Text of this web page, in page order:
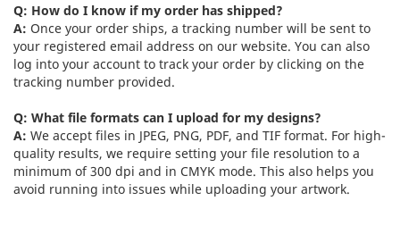
Q: How do I know if my order has shipped?
A: Once your order ships, a tracking number will be sent to
your registered email address on our website. You can also
log into your account to track your order by clicking on the
tracking number provided.
Q: What file formats can I upload for my designs?
A: We accept files in JPEG, PNG, PDF, and TIF format. For high-
quality results, we require setting your file resolution to a
minimum of 300 dpi and in CMYK mode. This also helps you
avoid running into issues while uploading your artwork.